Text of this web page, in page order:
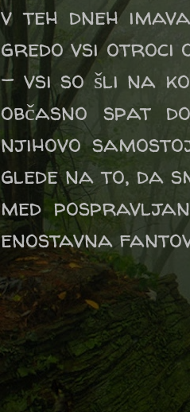
v teh dneh
gredo vsi otroci
- vsi so šli na
občasno spat
njihovo
glede na to, da
med
enostavna